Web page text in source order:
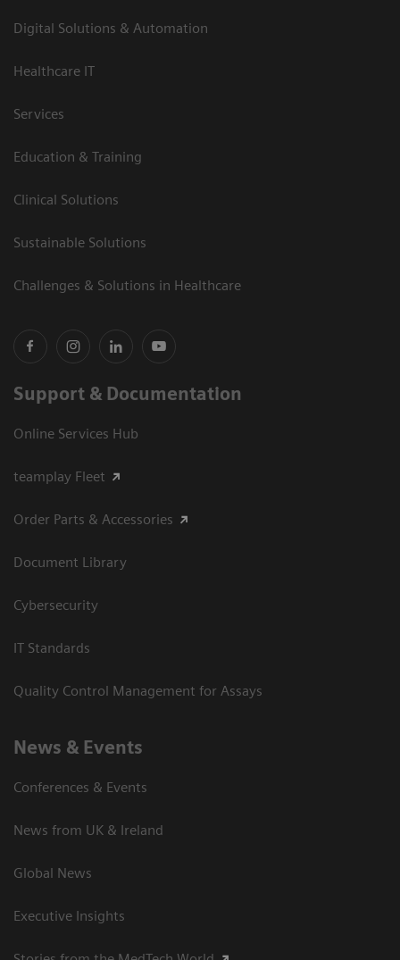
Digital Solutions & Automation
Healthcare IT
Services
Education & Training
Clinical Solutions
Sustainable Solutions
Challenges & Solutions in Healthcare
Support & Documentation
Online Services Hub
teamplay Fleet
Order Parts & Accessories
Document Library
Cybersecurity
IT Standards
Quality Control Management for Assays
News & Events
Conferences & Events
News from UK & Ireland
Global News
Executive Insights